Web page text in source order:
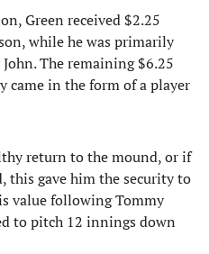
Green received $2.25
while he was primarily
The remaining $6.25
came in the form of a player
return to the mound, or if
this gave him the security to
value following Tommy
to pitch 12 innings down